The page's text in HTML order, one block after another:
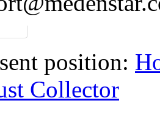
position:
Collector